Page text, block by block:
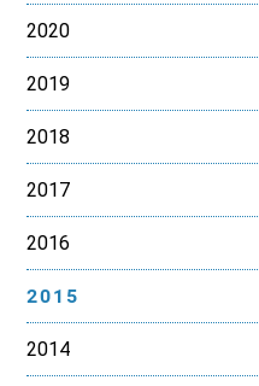
2020
2019
2018
2017
2016
2015
2014